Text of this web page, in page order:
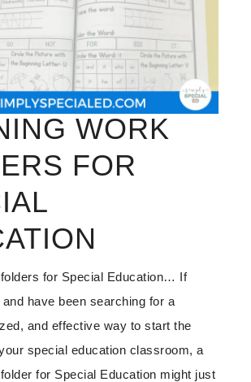
WORK
FOR
for Special Education… If
and have been searching for a
and effective way to start the
special education classroom, a
for Special Education might just